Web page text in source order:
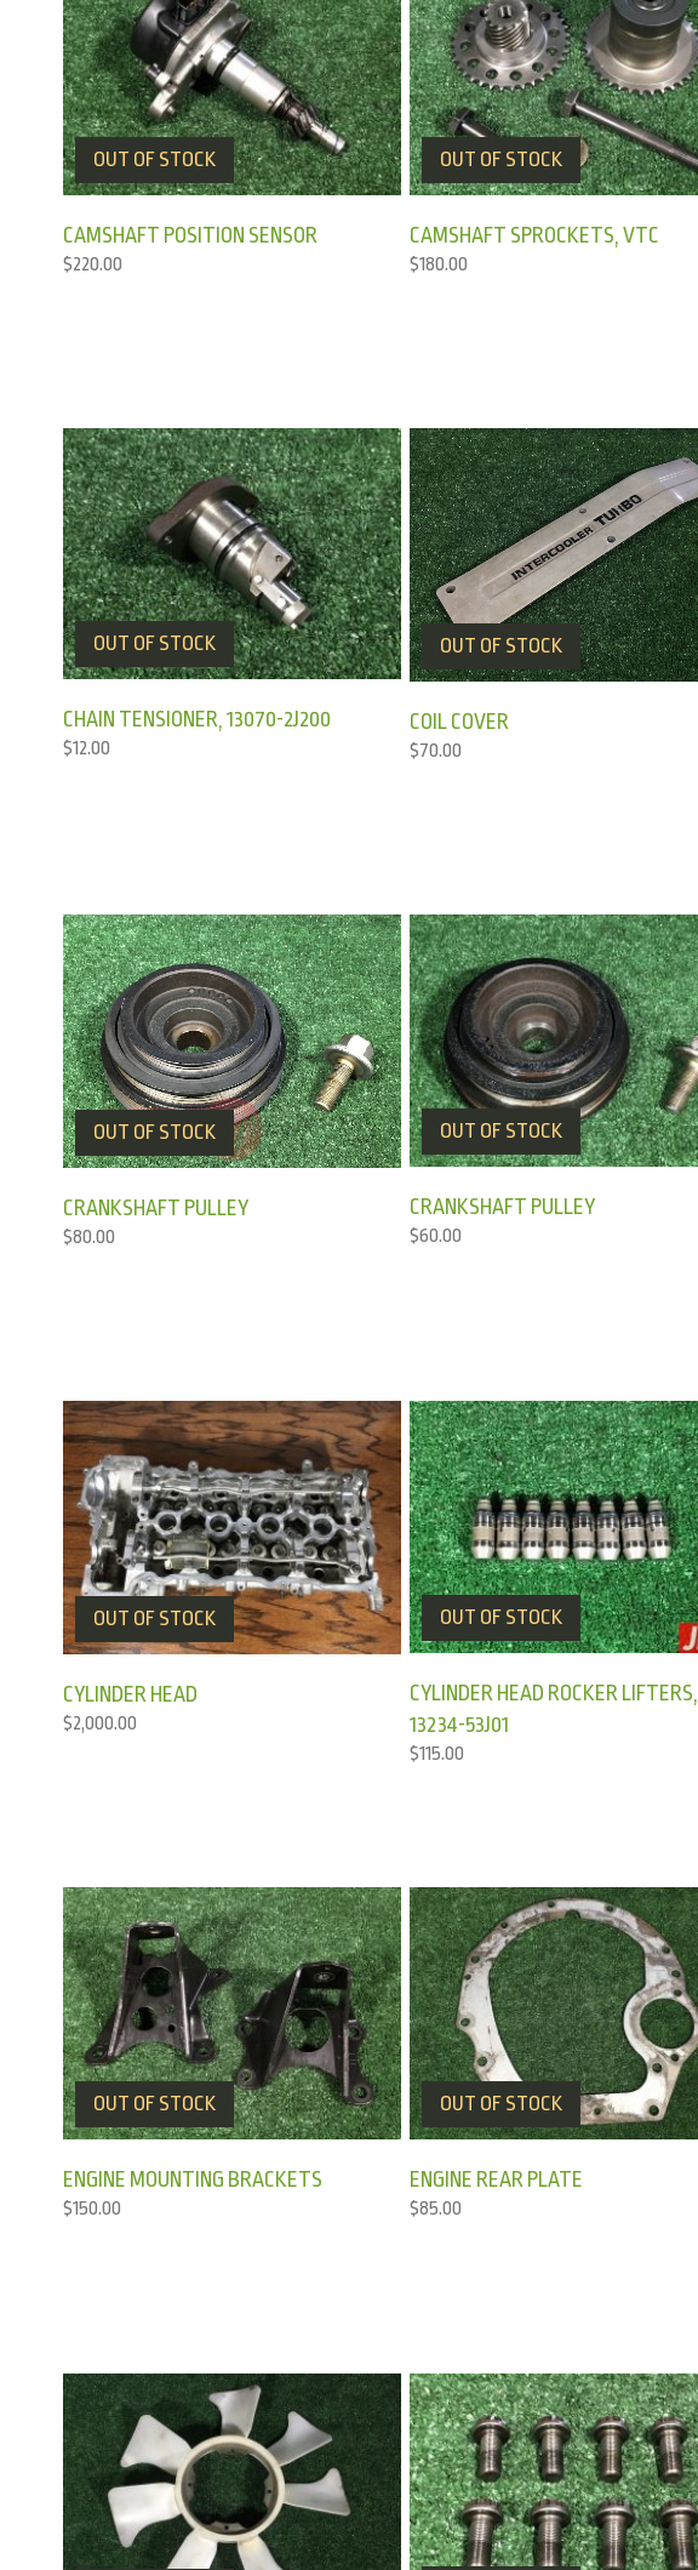
OUT OF STOCK
CAMSHAFT POSITION SENSOR
$220.00
OUT OF STOCK
CAMSHAFT SPROCKETS, VTC
$180.00
OUT OF STOCK
CHAIN TENSIONER, 13070-2J200
$12.00
OUT OF STOCK
COIL COVER
$70.00
OUT OF STOCK
CRANKSHAFT PULLEY
$80.00
OUT OF STOCK
CRANKSHAFT PULLEY
$60.00
OUT OF STOCK
CYLINDER HEAD
$2,000.00
OUT OF STOCK
CYLINDER HEAD ROCKER LIFTERS,
13234-53J01
$115.00
OUT OF STOCK
ENGINE MOUNTING BRACKETS
$150.00
OUT OF STOCK
ENGINE REAR PLATE
$85.00